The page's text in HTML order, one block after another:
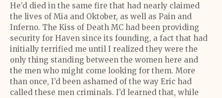
He’d died in the same fire that had nearly claimed
the lives of Mia and Oktober, as well as Pain and
Inferno. The Kiss of Death MC had been providing
security for Haven since its founding, a fact that had
initially terrified me until I realized they were the
only thing standing between the women here and
the men who might come looking for them. More
than once, I’d been ashamed of the way Eric had
called these men criminals. I’d learned that, while